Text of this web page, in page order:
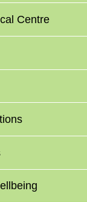
Centre